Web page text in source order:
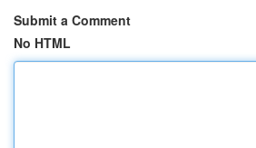
Submit a Comment
No HTML